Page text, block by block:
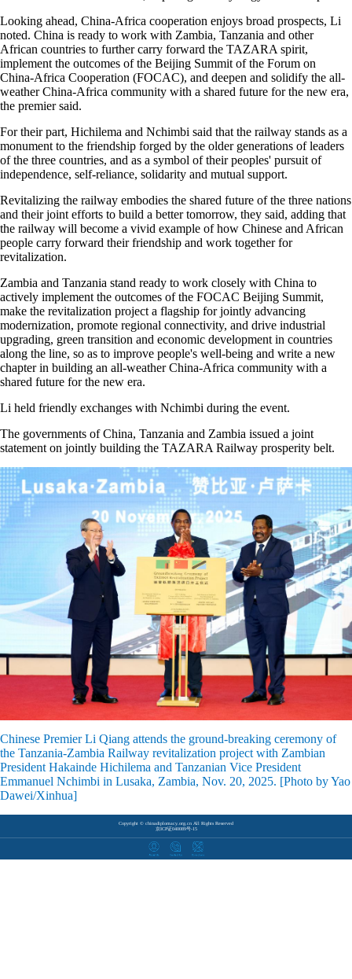
Looking ahead, China-Africa cooperation enjoys broad prospects, Li
noted. China is ready to work with Zambia, Tanzania and other
African countries to further carry forward the TAZARA spirit,
implement the outcomes of the Beijing Summit of the Forum on
China-Africa Cooperation (FOCAC), and deepen and solidify the all-
weather China-Africa community with a shared future for the new era,
the premier said.
For their part, Hichilema and Nchimbi said that the railway stands as a
monument to the friendship forged by the older generations of leaders
of the three countries, and as a symbol of their peoples' pursuit of
independence, self-reliance, solidarity and mutual support.
Revitalizing the railway embodies the shared future of the three nations
and their joint efforts to build a better tomorrow, they said, adding that
the railway will become a vivid example of how Chinese and African
people carry forward their friendship and work together for
revitalization.
Zambia and Tanzania stand ready to work closely with China to
actively implement the outcomes of the FOCAC Beijing Summit,
make the revitalization project a flagship for jointly advancing
modernization, promote regional connectivity, and drive industrial
upgrading, green transition and economic development in countries
along the line, so as to improve people's well-being and write a new
chapter in building an all-weather China-Africa community with a
shared future for the new era.
Li held friendly exchanges with Nchimbi during the event.
The governments of China, Tanzania and Zambia issued a joint
statement on jointly building the TAZARA Railway prosperity belt.
Chinese Premier Li Qiang attends the ground-breaking ceremony of
the Tanzania-Zambia Railway revitalization project with Zambian
President Hakainde Hichilema and Tanzanian Vice President
Emmanuel Nchimbi in Lusaka, Zambia, Nov. 20, 2025. [Photo by Yao
Dawei/Xinhua]
Copyright © chinadiplomacy.org.cn All Rights Reserved
京ICP证040089号-15